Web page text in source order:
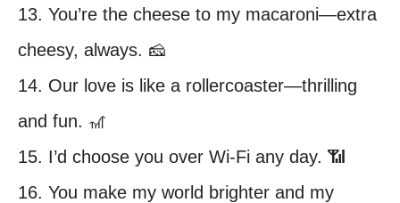
13. You’re the cheese to my macaroni—extra
cheesy, always. 🧀
14. Our love is like a rollercoaster—thrilling
and fun. 🎢
15. I’d choose you over Wi-Fi any day. 📶
16. You make my world brighter and my